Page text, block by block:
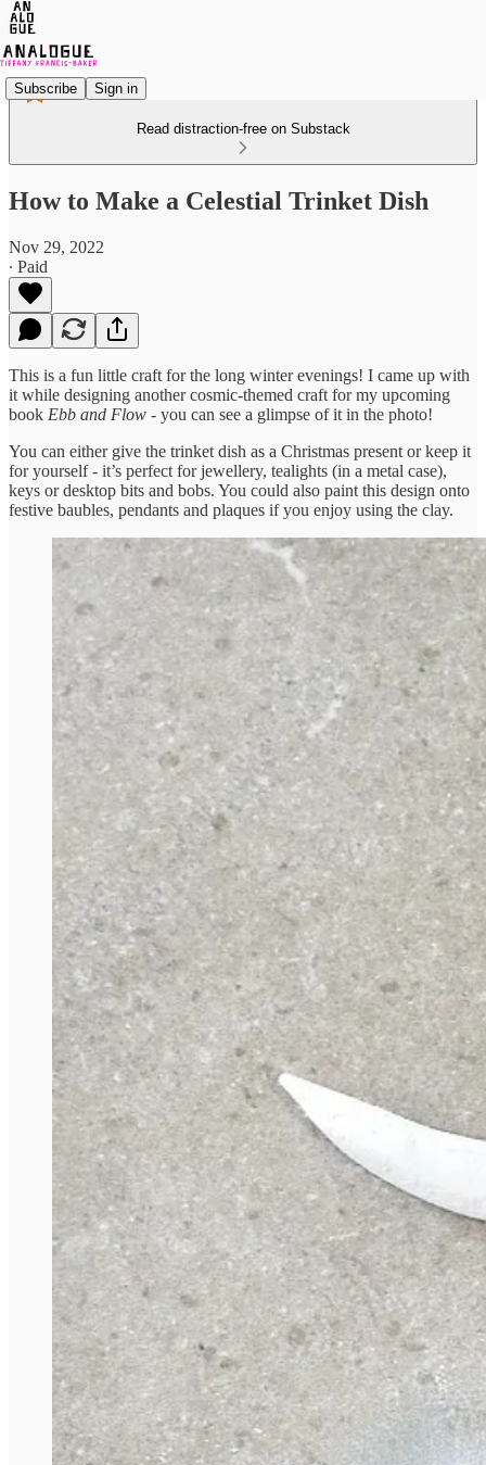
Subscribe Sign in
Read distraction-free on Substack
How to Make a Celestial Trinket Dish
Nov 29, 2022
∙ Paid
This is a fun little craft for the long winter evenings! I came up with
it while designing another cosmic-themed craft for my upcoming
book Ebb and Flow - you can see a glimpse of it in the photo!
You can either give the trinket dish as a Christmas present or keep it
for yourself - it’s perfect for jewellery, tealights (in a metal case),
keys or desktop bits and bobs. You could also paint this design onto
festive baubles, pendants and plaques if you enjoy using the clay.